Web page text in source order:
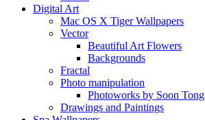
Digital Art
Mac OS X Tiger Wallpapers
Vector
Beautiful Art Flowers
Backgrounds
Fractal
Photo manipulation
Photoworks by Soon Tong
Drawings and Paintings